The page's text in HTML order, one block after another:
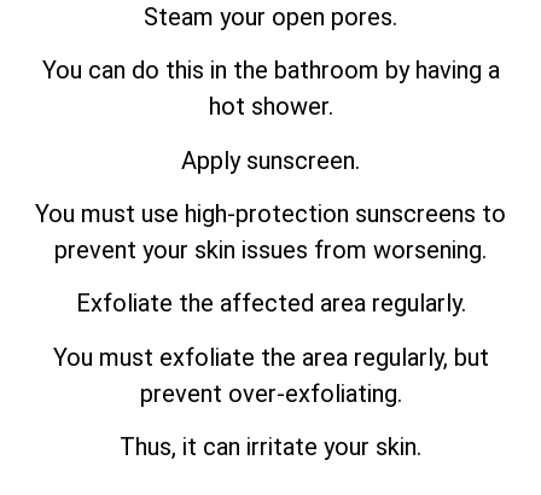
Steam your open pores.
You can do this in the bathroom by having a
hot shower.
Apply sunscreen.
You must use high-protection sunscreens to
prevent your skin issues from worsening.
Exfoliate the affected area regularly.
You must exfoliate the area regularly, but
prevent over-exfoliating.
Thus, it can irritate your skin.